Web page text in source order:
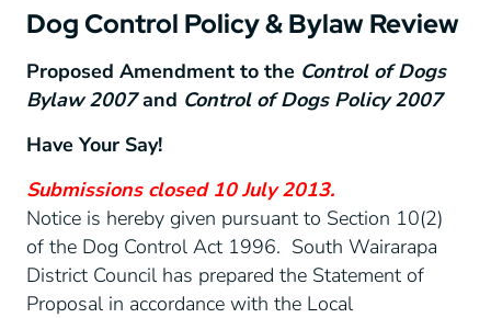
Dog Control Policy & Bylaw Review
Proposed Amendment to the Control of Dogs
Bylaw 2007and Control of Dogs Policy 2007
Have Your Say!
Submissions closed 10 July 2013.
Notice is hereby given pursuant to Section 10(2)
of the Dog Control Act 1996. South Wairarapa
District Council has prepared the Statement of
Proposal in accordance with the Local